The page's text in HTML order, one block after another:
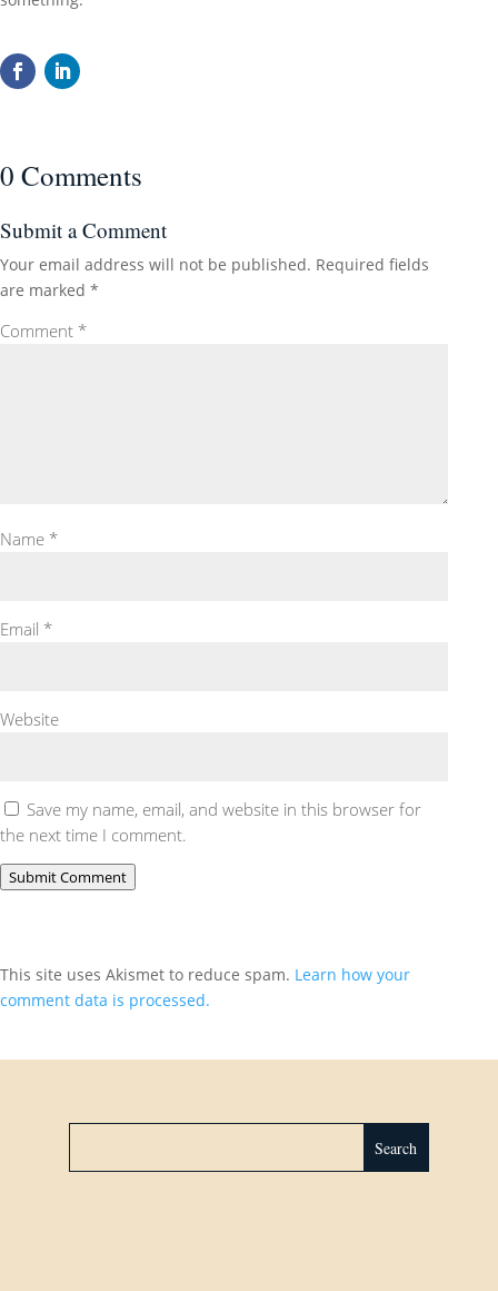
0 Comments
Submit a Comment
Your email address will not be published. Required fields
are marked *
Comment *
Name *
Email *
Website
Save my name, email, and website in this browser for
the next time I comment.
Submit Comment
This site uses Akismet to reduce spam. Learn how your
comment data is processed.